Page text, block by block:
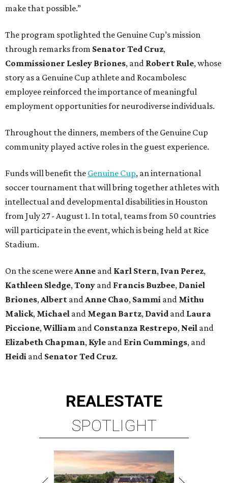
make that possible.”
The program spotlighted the Genuine Cup’s mission
through remarks from Senator Ted Cruz,
Commissioner Lesley Briones, and Robert Rule, whose
story as a Genuine Cup athlete and Rocambolesc
employee reinforced the importance of meaningful
employment opportunities for neurodiverse individuals.
Throughout the dinners, members of the Genuine Cup
community played active roles in the guest experience.
Funds will benefit the Genuine Cup, an international
soccer tournament that will bring together athletes with
intellectual and developmental disabilities in Houston
from July 27 - August 1. In total, teams from 50 countries
will participate in the event, which is being held at Rice
Stadium.
On the scene wereAnne and Karl Stern, Ivan Perez,
Kathleen Sledge,Tony and Francis Buzbee, Daniel
Briones,Albert andAnne Chao, Sammi and Mithu
Malick, Michael and Megan Bartz, David and Laura
Piccione,William and Constanza Restrepo, Neil and
Elizabeth Chapman, Kyle and Erin Cummings, and
Heidi and Senator Ted Cruz.
REALESTATE
SPOTLIGHT